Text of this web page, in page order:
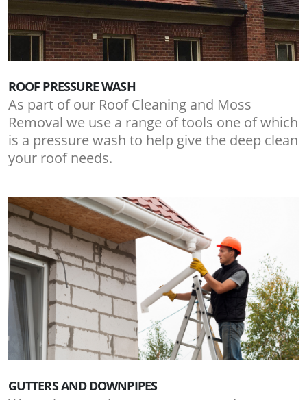
ROOF PRESSURE WASH
As part of our Roof Cleaning and Moss
Removal we use a range of tools one of which
is a pressure wash to help give the deep clean
your roof needs.
GUTTERS AND DOWNPIPES